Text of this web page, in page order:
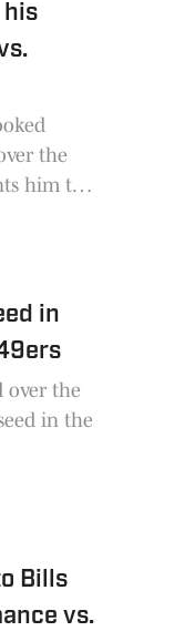
his
the
him to
in
over the
in the
Bills
vs.